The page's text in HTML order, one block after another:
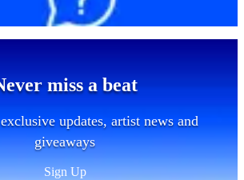
miss a beat
updates, artist news and
giveaways
Sign Up